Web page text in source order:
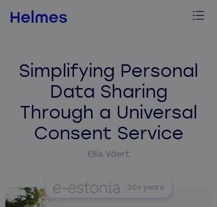
Simplifying Personal
Data Sharing
Through a Universal
Consent Service
Eliis Väert
30+ years